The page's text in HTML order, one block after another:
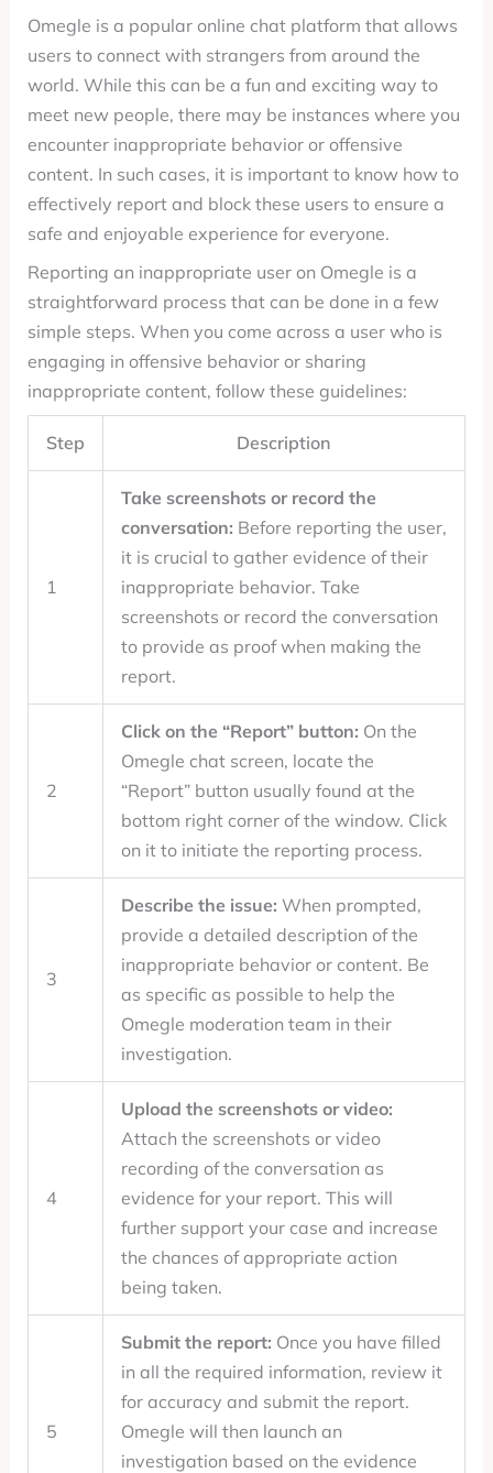
Omegle is a popular online chat platform that allows
users to connect with strangers from around the
world. While this can be a fun and exciting way to
meet new people, there may be instances where you
encounter inappropriate behavior or offensive
content. In such cases, it is important to know how to
effectively report and block these users to ensure a
safe and enjoyable experience for everyone.
Reporting an inappropriate user on Omegle is a
straightforward process that can be done in a few
simple steps. When you come across a user who is
engaging in offensive behavior or sharing
inappropriate content, follow these guidelines:
Step Description
1
Take screenshots or record the
conversation: Before reporting the user,
it is crucial to gather evidence of their
inappropriate behavior. Take
screenshots or record the conversation
to provide as proof when making the
report.
2
Click on the “Report” button: On the
Omegle chat screen, locate the
“Report” button usually found at the
bottom right corner of the window. Click
on it to initiate the reporting process.
3
Describe the issue: When prompted,
provide a detailed description of the
inappropriate behavior or content. Be
as specific as possible to help the
Omegle moderation team in their
investigation.
4
Upload the screenshots or video:
Attach the screenshots or video
recording of the conversation as
evidence for your report. This will
further support your case and increase
the chances of appropriate action
being taken.
5
Submit the report: Once you have filled
in all the required information, review it
for accuracy and submit the report.
Omegle will then launch an
investigation based on the evidence